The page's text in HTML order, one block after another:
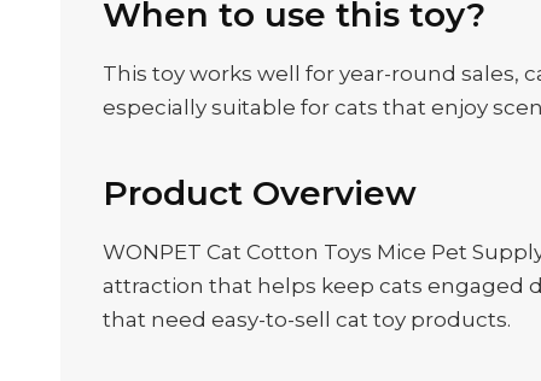
When to use this toy?
This toy works well for year-round sales,
especially suitable for cats that enjoy
Product Overview
WONPET Cat Cotton Toys Mice Pet
attraction that helps keep cats engaged
that need easy-to-sell cat toy products.